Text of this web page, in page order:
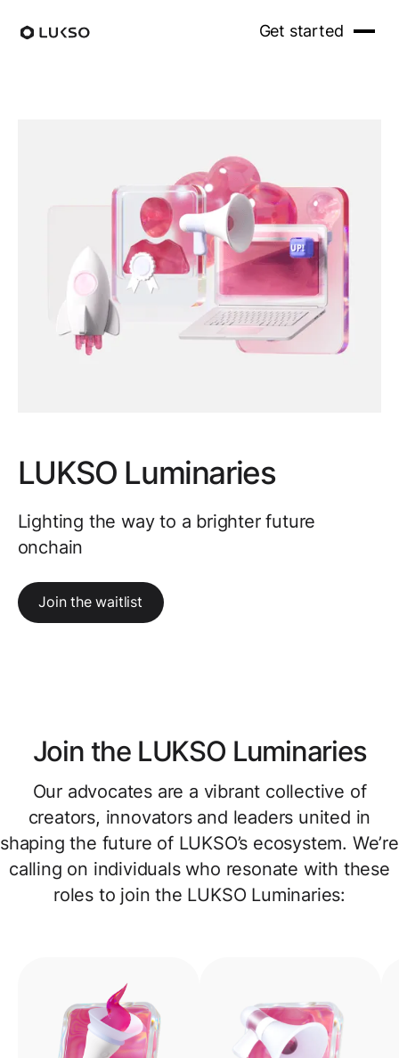
Get started
LUKSO Luminaries
Lighting the way to a brighter future
onchain
Join the waitlist
Join the LUKSO Luminaries
Our advocates are a vibrant collective of
creators, innovators and leaders united in
shaping the future of LUKSO’s ecosystem. We’re
calling on individuals who resonate with these
roles to join the LUKSO Luminaries: